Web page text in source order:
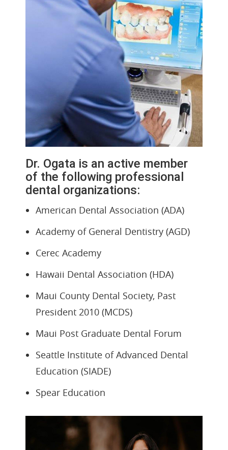
Dr. Ogata is an active member
of the following professional
dental organizations:
American Dental Association (ADA)
Academy of General Dentistry (AGD)
Cerec Academy
Hawaii Dental Association (HDA)
Maui County Dental Society, Past
President 2010 (MCDS)
Maui Post Graduate Dental Forum
Seattle Institute of Advanced Dental
Education (SIADE)
Spear Education